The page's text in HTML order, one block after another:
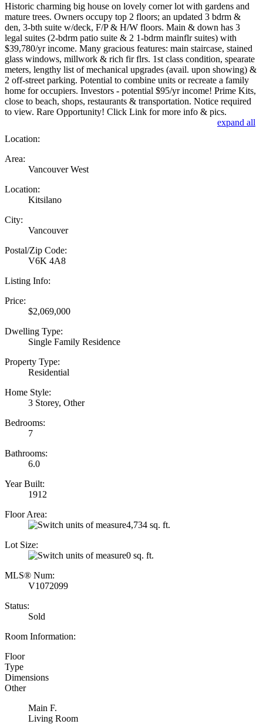
Historic charming big house on lovely corner lot with gardens and
mature trees. Owners occupy top 2 floors; an updated 3 bdrm &
den, 3-bth suite w/deck, F/P & H/W floors. Main & down has 3
legal suites (2-bdrm patio suite & 2 1-bdrm mainflr suites) with
$39,780/yr income. Many gracious features: main staircase, stained
glass windows, millwork & rich fir flrs. 1st class condition, spearate
meters, lengthy list of mechanical upgrades (avail. upon showing) &
2 off-street parking. Potential to combine units or recreate a family
home for occupiers. Investors - potential $95/yr income! Prime Kits,
close to beach, shops, restaurants & transportation. Notice required
to view. Rare Opportunity! Click Link for more info & pics.
expand all
Location:
Area:
Vancouver West
Location:
Kitsilano
City:
Vancouver
Postal/Zip Code:
V6K 4A8
Listing Info:
Price:
$2,069,000
Dwelling Type:
Single Family Residence
Property Type:
Residential
Home Style:
3 Storey, Other
Bedrooms:
7
Bathrooms:
6.0
Year Built:
1912
Floor Area:
4,734 sq. ft.
Lot Size:
0 sq. ft.
MLS® Num:
V1072099
Status:
Sold
Room Information:
Floor
Type
Dimensions
Other
Main F.
Living Room